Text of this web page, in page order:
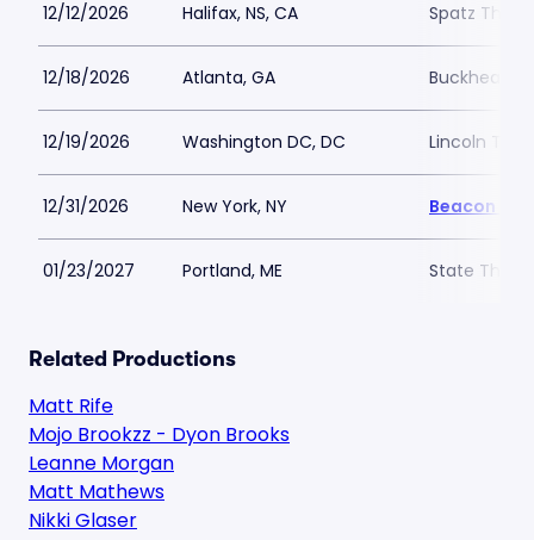
12/12/2026 Halifax, NS, CA Spatz
12/18/2026 Atlanta, GA Buckhead
12/19/2026 Washington DC, DC Lincoln
12/31/2026 New York, NY Beacon
01/23/2027 Portland, ME State
Related Productions
Matt Rife
Mojo Brookzz - Dyon Brooks
Leanne Morgan
Matt Mathews
Nikki Glaser